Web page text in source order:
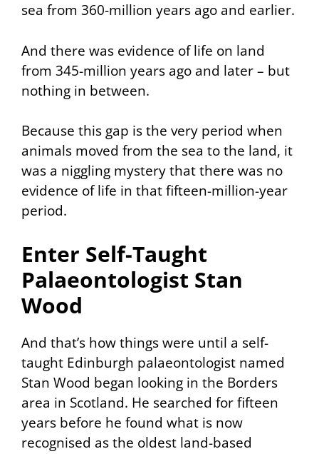
sea from 360-million years ago and earlier.
And there was evidence of life on land
from 345-million years ago and later – but
nothing in between.
Because this gap is the very period when
animals moved from the sea to the land, it
was a niggling mystery that there was no
evidence of life in that fifteen-million-year
period.
Enter Self-Taught
Palaeontologist Stan
Wood
And that’s how things were until a self-
taught Edinburgh palaeontologist named
Stan Wood began looking in the Borders
area in Scotland. He searched for fifteen
years before he found what is now
recognised as the oldest land-based